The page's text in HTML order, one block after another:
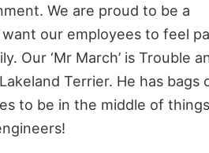
We are proud to be a
our employees to feel
Our ‘Mr March’ is Trouble
Terrier. He has bags
to be in the middle of